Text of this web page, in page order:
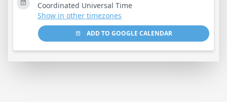
Coordinated Universal Time
Show in other timezones
ADD TO GOOGLE CALENDAR